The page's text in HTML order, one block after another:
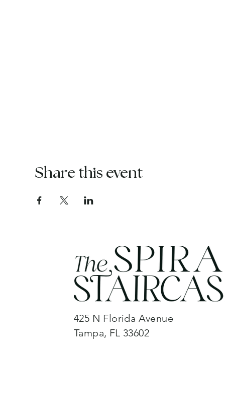
Share this event
425 N Florida Avenue
Tampa, FL 33602